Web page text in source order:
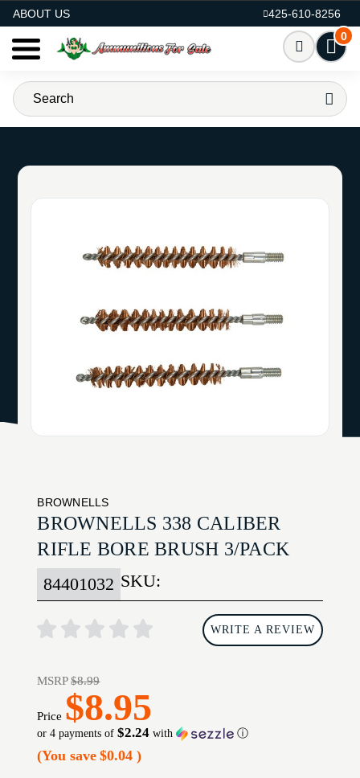
ABOUT US
425-610-8256
0
BROWNELLS
BROWNELLS 338 CALIBER
RIFLE BORE BRUSH 3/PACK
SKU:
84401032
WRITE A REVIEW
MSRP$8.99
Price $8.95
or 4 payments of$2.24 with ⓘ
(You save $0.04)